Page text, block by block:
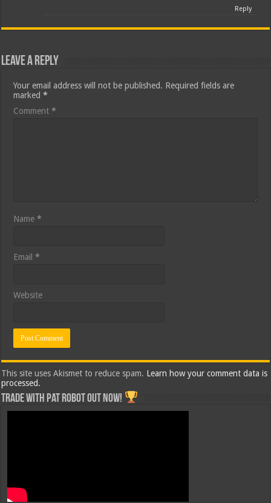
Reply
Leave a Reply
Your email address will not be published. Required fields are
marked*
Comment*
Name*
Email*
Website
This site uses Akismet to reduce spam. Learn how your comment data is
processed.
Trade with Pat ROBOT OUT NOW!